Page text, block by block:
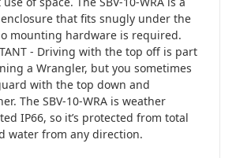
that fits snugly under the
mounting hardware is required.
- Driving with the top off is part
a Wrangler, but you sometimes
with the top down and
The SBV-10-WRA is weather
IP66, so it’s protected from total
water from any direction.